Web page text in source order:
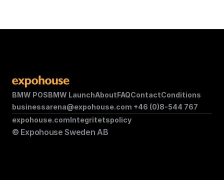
BMW POSBMW LaunchAboutFAQContactConditions
businessarena@expohouse.com +46 (0)8-544 767
© Expohouse Sweden AB
expohouse.comIntegritetspolicy